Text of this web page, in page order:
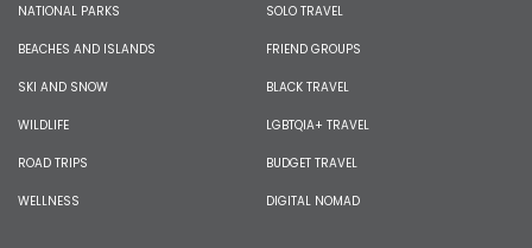
NATIONAL PARKS
BEACHES AND ISLANDS
SKI AND SNOW
WILDLIFE
ROAD TRIPS
WELLNESS
SOLO TRAVEL
FRIEND GROUPS
BLACK TRAVEL
LGBTQIA+ TRAVEL
BUDGET TRAVEL
DIGITAL NOMAD